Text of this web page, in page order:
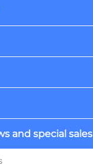
and special sales